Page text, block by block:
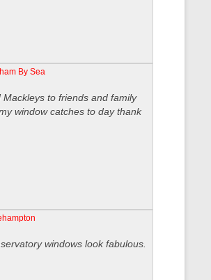
By Sea
to friends and family
window catches to day thank
windows look fabulous.